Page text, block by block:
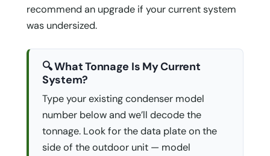
recommend an upgrade if your current system
was undersized.
🔍 What Tonnage Is My Current
System?
Type your existing condenser model
number below and we’ll decode the
tonnage. Look for the data plate on the
side of the outdoor unit — model